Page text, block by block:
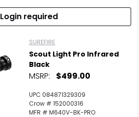
Login required
SUREFIRE
Scout Light Pro Infrared
Black
MSRP: $499.00
UPC 084871329309
Crow # 152000316
MFR # M640V-BK-PRO